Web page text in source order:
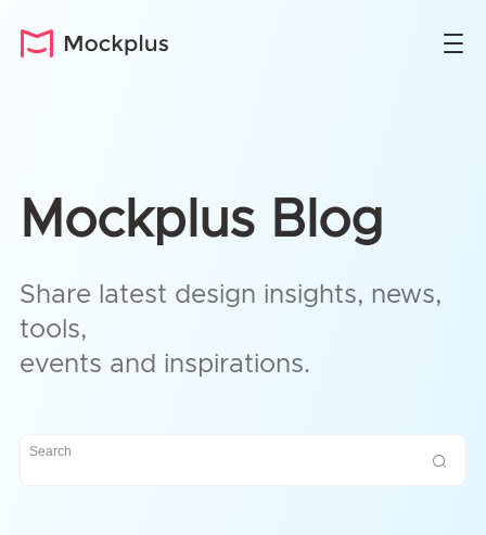
Mockplus Blog
Share latest design insights, news,
tools,
events and inspirations.